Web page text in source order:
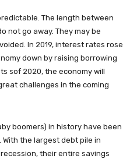
The length between
not go away. They may be
In 2019, interest rates rose
down by raising borrowing
sof 2020, the economy will
challenges in the coming
boomers) in history have been
the largest debt pile in
their entire savings